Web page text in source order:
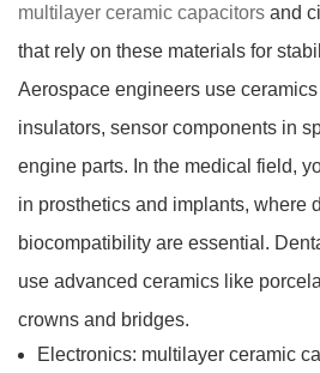
multilayer ceramic capacitors and
that rely on these materials for
Aerospace engineers use
insulators, sensor components in
engine parts. In the medical field,
in prosthetics and implants, where
biocompatibility are essential.
use advanced ceramics like
crowns and bridges.
Electronics: multilayer ceramic